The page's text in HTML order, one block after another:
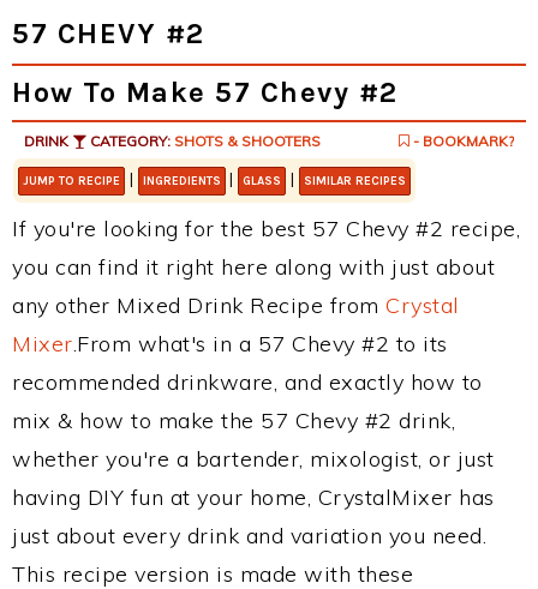
57 CHEVY #2
How To Make 57 Chevy #2
DRINK CATEGORY: SHOTS & SHOOTERS - BOOKMARK?
JUMP TO RECIPE | INGREDIENTS | GLASS | SIMILAR RECIPES
If you're looking for the best 57 Chevy #2 recipe,
you can find it right here along with just about
any other Mixed Drink Recipe from Crystal
Mixer.From what's in a 57 Chevy #2 to its
recommended drinkware, and exactly how to
mix & how to make the 57 Chevy #2 drink,
whether you're a bartender, mixologist, or just
having DIY fun at your home, CrystalMixer has
just about every drink and variation you need.
This recipe version is made with these